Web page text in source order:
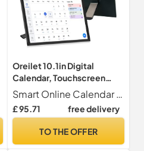
Oreilet 10.1in Digital
Calendar, Touchscreen
Electronic Chore Chart &
Planner, Digital Picture
Frame Smart Calendar for
Planning
Smart Online Calendar This innovative smart home calendar seamlessly blends the functions of a digital planner and a photo frame, providing monthly, daily, and weekly views along with chore and to do lists. Its intuitive touchscreen interface simplifies the organization of tasks and schedules for every family member, making daily activity management a breeze.
£ 95.71 free delivery
TO THE OFFER